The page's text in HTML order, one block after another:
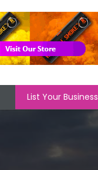
List Your Business